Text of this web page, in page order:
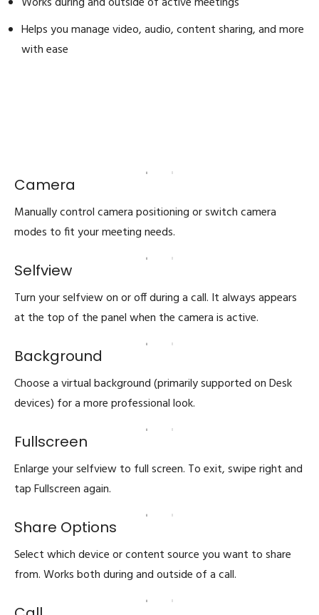
Helps you manage video, audio, content sharing, and more
with ease
Camera
Manually control camera positioning or switch camera
modes to fit your meeting needs.
Selfview
Turn your selfview on or off during a call. It always appears
at the top of the panel when the camera is active.
Background
Choose a virtual background (primarily supported on Desk
devices) for a more professional look.
Fullscreen
Enlarge your selfview to full screen. To exit, swipe right and
tap Fullscreen again.
Share Options
Select which device or content source you want to share
from. Works both during and outside of a call.